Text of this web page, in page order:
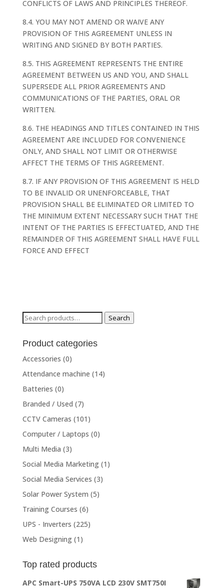
CONFLICTS OF LAWS AND PRINCIPLES THEREOF.
8.4. YOU MAY NOT AMEND OR WAIVE ANY
PROVISION OF THIS AGREEMENT UNLESS IN
WRITING AND SIGNED BY BOTH PARTIES.
8.5. THIS AGREEMENT REPRESENTS THE ENTIRE
AGREEMENT BETWEEN US AND YOU, AND SHALL
SUPERSEDE ALL PRIOR AGREEMENTS AND
COMMUNICATIONS OF THE PARTIES, ORAL OR
WRITTEN.
8.6. THE HEADINGS AND TITLES CONTAINED IN THIS
AGREEMENT ARE INCLUDED FOR CONVENIENCE
ONLY, AND SHALL NOT LIMIT OR OTHERWISE
AFFECT THE TERMS OF THIS AGREEMENT.
8.7. IF ANY PROVISION OF THIS AGREEMENT IS HELD
TO BE INVALID OR UNENFORCEABLE, THAT
PROVISION SHALL BE ELIMINATED OR LIMITED TO
THE MINIMUM EXTENT NECESSARY SUCH THAT THE
INTENT OF THE PARTIES IS EFFECTUATED, AND THE
REMAINDER OF THIS AGREEMENT SHALL HAVE FULL
FORCE AND EFFECT
Search
Search
Product categories
Accessories (0)
Attendance machine (14)
Batteries (0)
Branded / Used (7)
CCTV Cameras (101)
Computer / Laptops (0)
Multi Media (3)
Social Media Marketing (1)
Social Media Services (3)
Solar Power System (5)
Training Courses (6)
UPS - Inverters (225)
Web Designing (1)
Top rated products
APC Smart-UPS 750VA LCD 230V SMT750I